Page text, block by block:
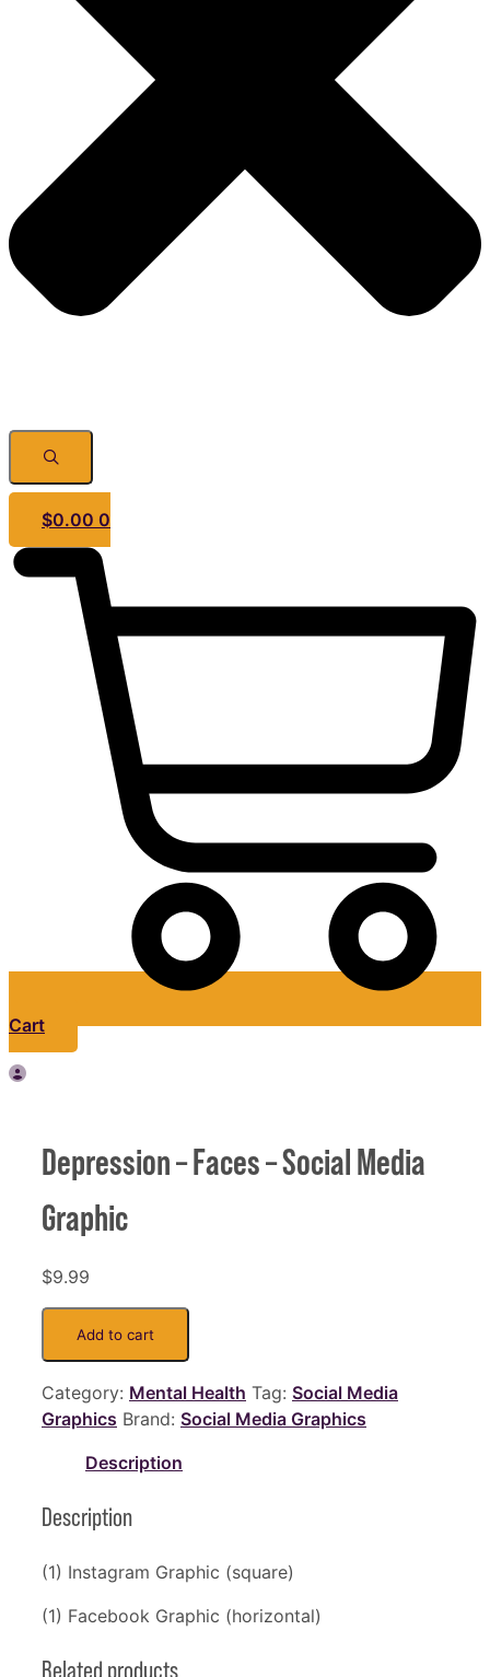
$0.00 0
Cart
Depression – Faces – Social Media
Graphic
$9.99
-
Social
Media
Graphic
quantity
Add to cart
Category: Mental Health Tag: Social Media
Graphics Brand: Social Media Graphics
Description
Description
(1) Instagram Graphic (square)
(1) Facebook Graphic (horizontal)
Related products